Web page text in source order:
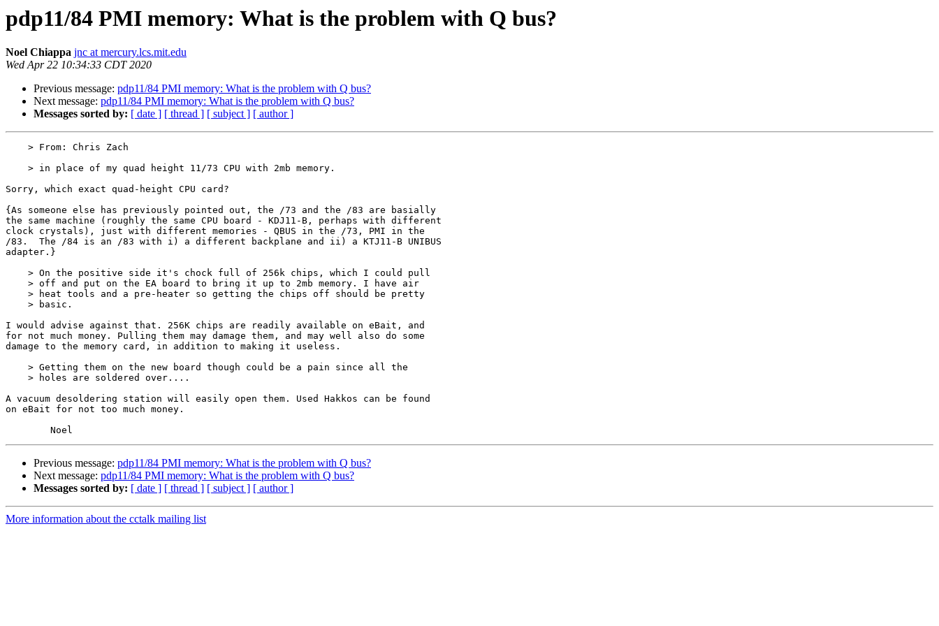
pdp11/84 PMI memory: What is the problem with Q bus?
Noel Chiappa jnc at mercury.lcs.mit.edu
Wed Apr 22 10:34:33 CDT 2020
Previous message: pdp11/84 PMI memory: What is the problem with Q bus?
Next message: pdp11/84 PMI memory: What is the problem with Q bus?
Messages sorted by: [ date ] [ thread ] [ subject ] [ author ]
Sorry, which exact quad-height CPU card?
{As someone else has previously pointed out, the /73 and the /83 are basially
the same machine (roughly the same CPU board - KDJ11-B, perhaps with different
clock crystals), just with different memories - QBUS in the /73, PMI in the
/83.  The /84 is an /83 with i) a different backplane and ii) a KTJ11-B UNIBUS
adapter.}
I would advise against that. 256K chips are readily available on eBait, and
for not much money. Pulling them may damage them, and may well also do some
damage to the memory card, in addition to making it useless.
A vacuum desoldering station will easily open them. Used Hakkos can be found
on eBait for not too much money.
Previous message: pdp11/84 PMI memory: What is the problem with Q bus?
Next message: pdp11/84 PMI memory: What is the problem with Q bus?
Messages sorted by: [ date ] [ thread ] [ subject ] [ author ]
More information about the cctalk mailing list